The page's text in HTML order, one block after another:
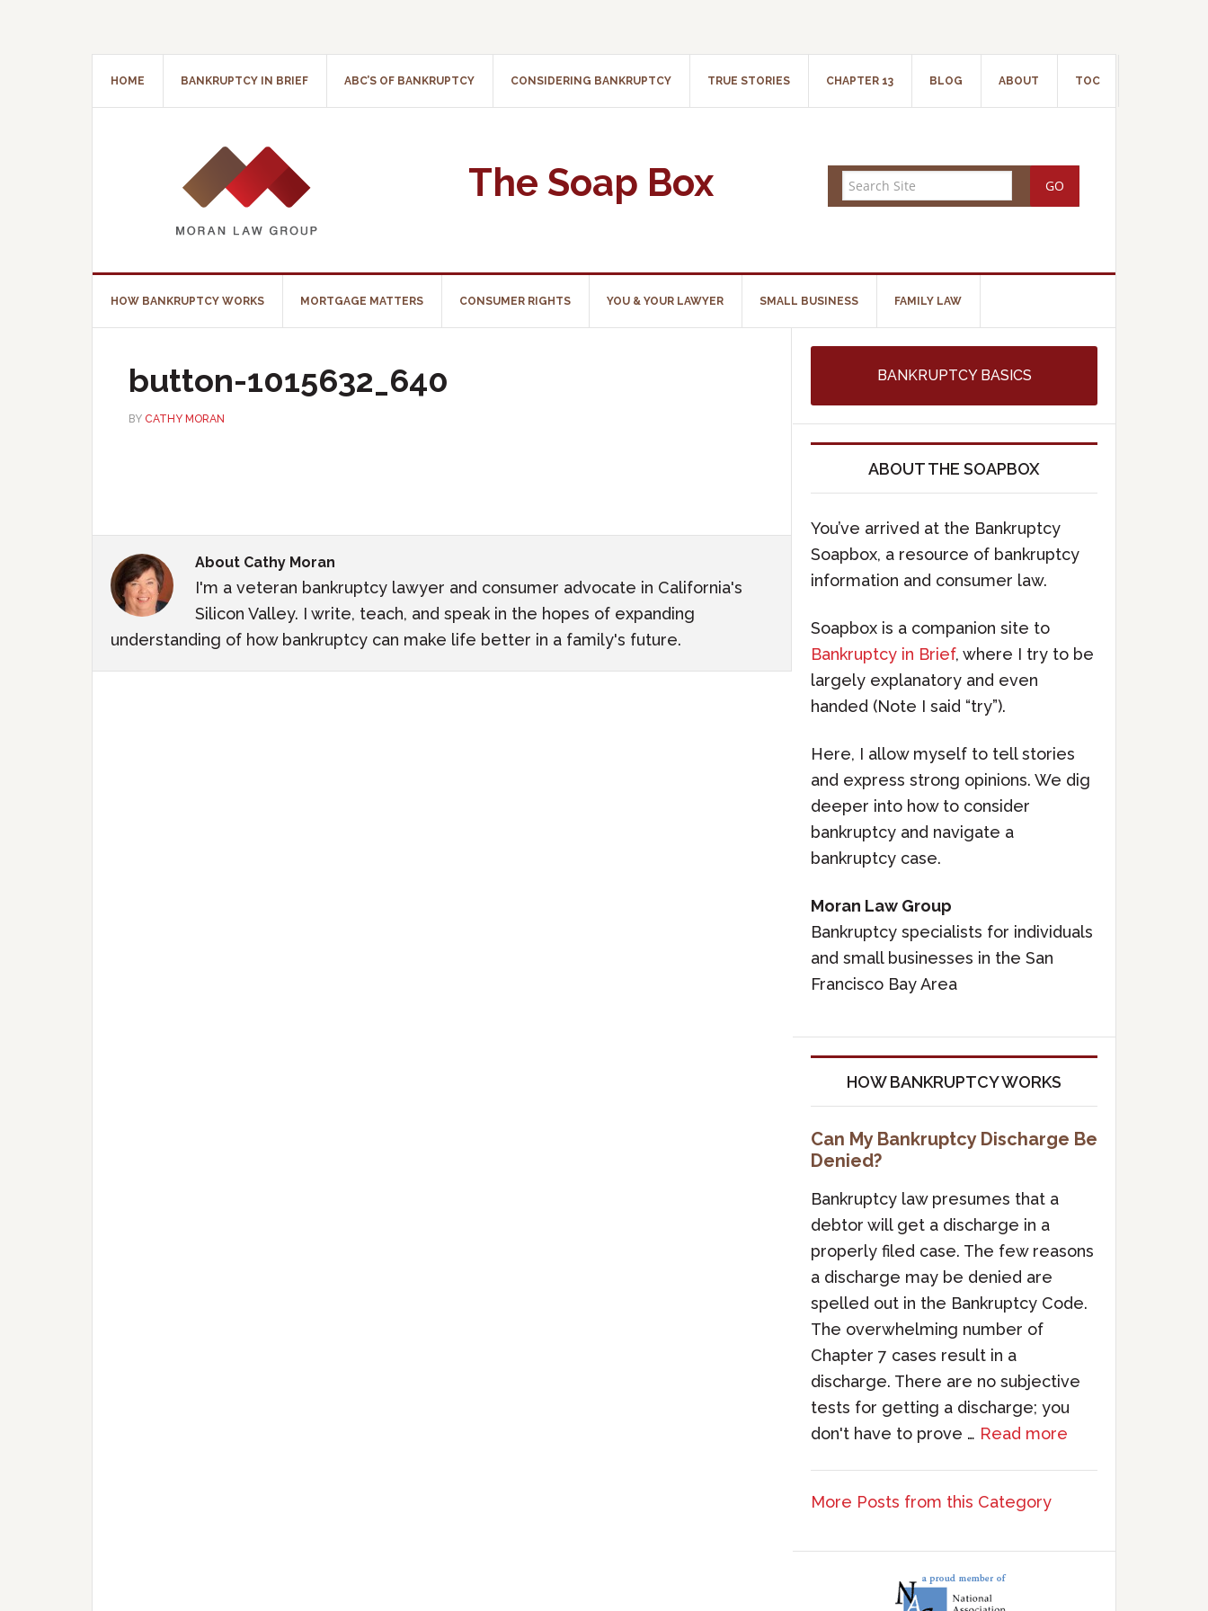
HOME BANKRUPTCY IN BRIEF ABC’S OF BANKRUPTCY CONSIDERING BANKRUPTCY TRUE STORIES CHAPTER 13 BLOG ABOUT TOC
The Soap Box
HOW BANKRUPTCY WORKS MORTGAGE MATTERS CONSUMER RIGHTS YOU & YOUR LAWYER SMALL BUSINESS FAMILY LAW
button-1015632_640
BY CATHY MORAN
About Cathy Moran
I'm a veteran bankruptcy lawyer and consumer advocate in California's
Silicon Valley. I write, teach, and speak in the hopes of expanding
understanding of how bankruptcy can make life better in a family's future.
BANKRUPTCY BASICS
ABOUT THE SOAPBOX
You’ve arrived at the Bankruptcy
Soapbox, a resource of bankruptcy
information and consumer law.
Soapbox is a companion site to
Bankruptcy in Brief, where I try to be
largely explanatory and even
handed (Note I said “try”).
Here, I allow myself to tell stories
and express strong opinions. We dig
deeper into how to consider
bankruptcy and navigate a
bankruptcy case.
Moran Law Group
Bankruptcy specialists for individuals
and small businesses in the San
Francisco Bay Area
HOW BANKRUPTCY WORKS
Can My Bankruptcy Discharge Be
Denied?
Bankruptcy law presumes that a
debtor will get a discharge in a
properly filed case. The few reasons
a discharge may be denied are
spelled out in the Bankruptcy Code.
The overwhelming number of
Chapter 7 cases result in a
discharge. There are no subjective
tests for getting a discharge; you
don't have to prove … Read more
More Posts from this Category